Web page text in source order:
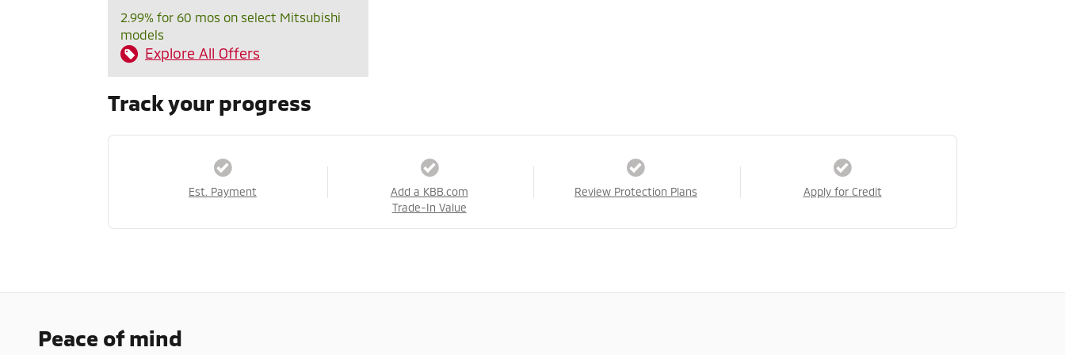
2.99% for 60 mos on select Mitsubishi
models
Explore All Offers
Track your progress
Est. Payment
Add a KBB.com
Trade-In Value
Review Protection Plans Apply for Credit
Peace of mind